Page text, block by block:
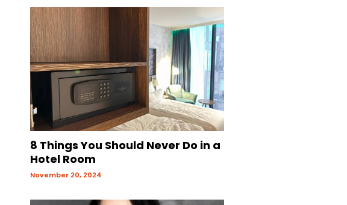
8 Things You Should Never Do in a
Hotel Room
November 20, 2024